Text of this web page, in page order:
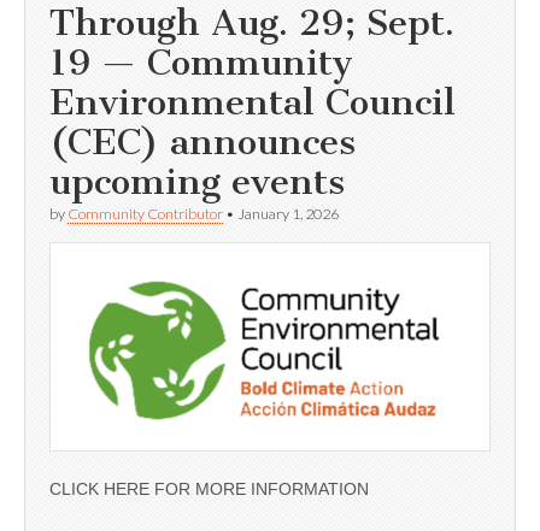
Through Aug. 29; Sept.
19 — Community
Environmental Council
(CEC) announces
upcoming events
by Community Contributor • January 1, 2026
CLICK HERE FOR MORE INFORMATION